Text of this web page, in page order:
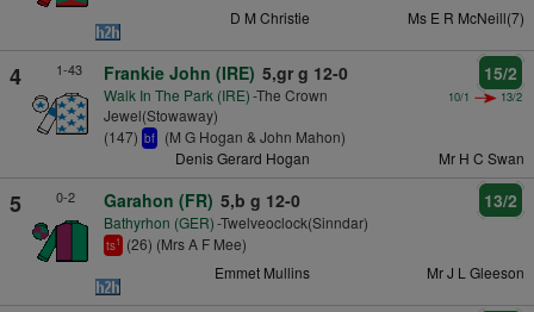
D M Christie Ms E R McNeill(7)
4 1-43 Frankie John (IRE) 5,gr g 12-0
Walk In The Park (IRE)-The Crown
Jewel(Stowaway)
(147) bf (M G Hogan & John Mahon)
15/2
10/1 13/2
Denis Gerard Hogan Mr H C Swan
5 0-2 Garahon (FR) 5,b g 12-0
Bathyrhon (GER)-Twelveoclock(Sinndar)
ts1 (26) (Mrs A F Mee)
13/2
Emmet Mullins Mr J L Gleeson